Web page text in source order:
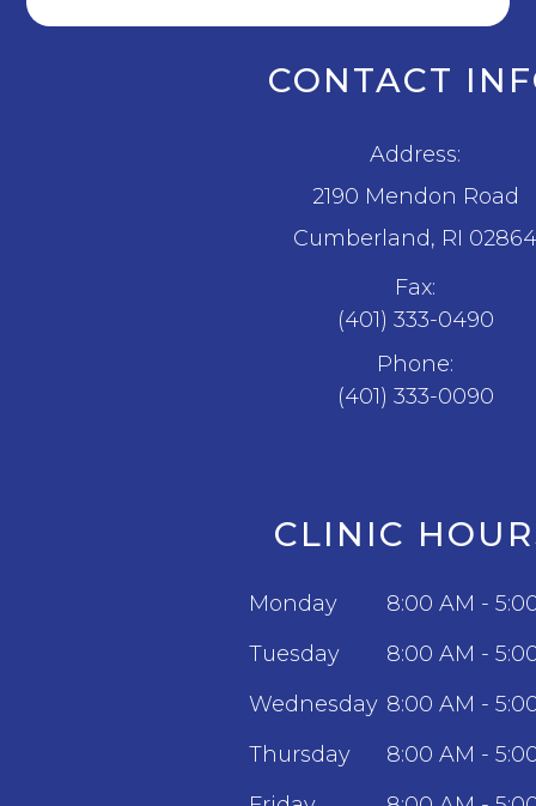
CONTACT
Address:
2190 Mendon Road
​​​​​​​Cumberland, RI
Fax:
(401) 333-0490
Phone:
(401) 333-0090
CLINIC
Monday
8:00 AM -
Tuesday
8:00 AM -
Wednesday 8:00 AM -
Thursday
8:00 AM -